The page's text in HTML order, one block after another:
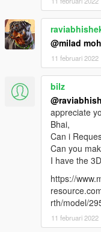
@milad
11 februari 2022
bilz
appreciate
Bhai,
Can i
Can you
I have the
https://
rth/model/
11 februari 2022